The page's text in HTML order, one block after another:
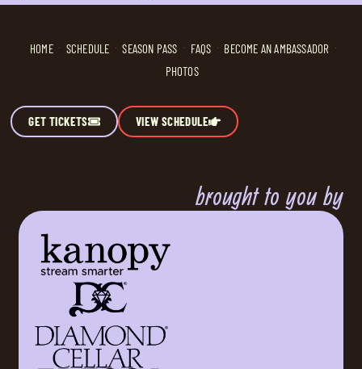
HOME SCHEDULE SEASON PASS FAQS
BECOME AN AMBASSADOR
PHOTOS
GET TICKETS VIEW SCHEDULE
brought to you by